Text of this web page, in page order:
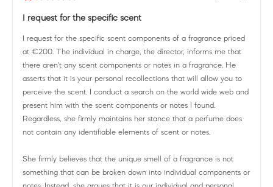
I request for the specific scent
I request for the specific scent components of a fragrance priced
at €200. The individual in charge, the director, informs me that
there aren't any scent components or notes in a fragrance. He
asserts that it is your personal recollections that will allow you to
perceive the scent. I conduct a search on the world wide web and
present him with the scent components or notes I found.
Regardless, she firmly maintains her stance that a perfume does
not contain any identifiable elements of scent or notes.
She firmly believes that the unique smell of a fragrance is not
something that can be broken down into individual components or